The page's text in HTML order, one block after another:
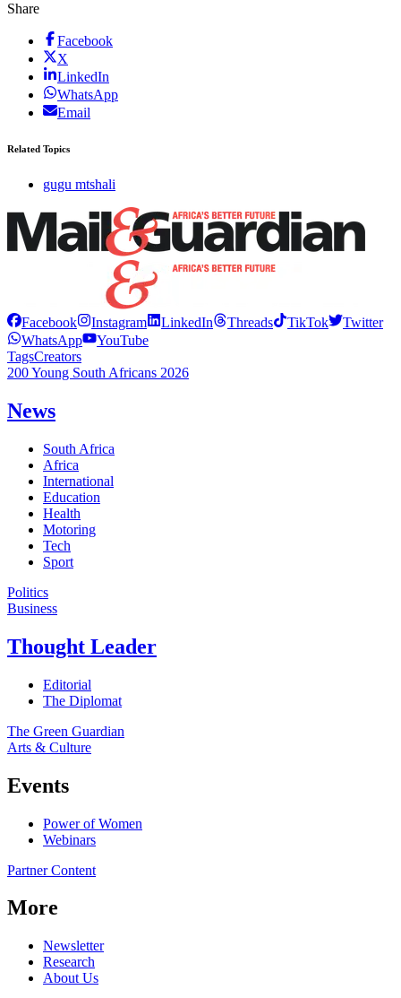
Share
Facebook
X
LinkedIn
WhatsApp
Email
Related Topics
gugu mtshali
Facebook Instagram LinkedIn Threads TikTok
Twitter
WhatsApp
YouTube
TagsCreators
200 Young South Africans 2026
News
South Africa
Africa
International
Education
Health
Motoring
Tech
Sport
Politics
Business
Thought Leader
Editorial
The Diplomat
The Green Guardian
Arts & Culture
Events
Power of Women
Webinars
Partner Content
More
Newsletter
Research
About Us